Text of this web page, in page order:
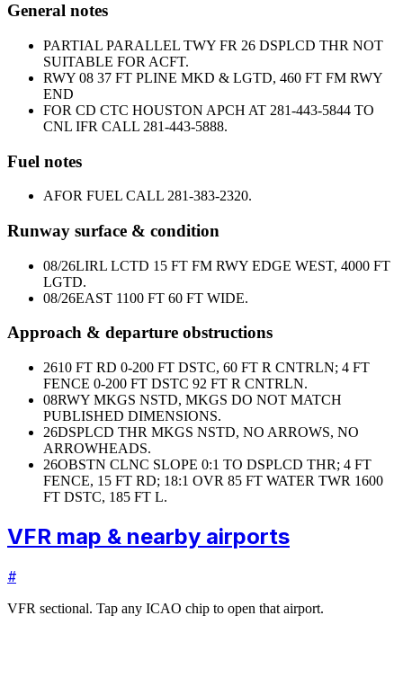
General notes
PARTIAL PARALLEL TWY FR 26 DSPLCD THR NOT
SUITABLE FOR ACFT.
RWY 08 37 FT PLINE MKD & LGTD, 460 FT FM RWY
END
FOR CD CTC HOUSTON APCH AT 281-443-5844 TO
CNL IFR CALL 281-443-5888.
Fuel notes
AFOR FUEL CALL 281-383-2320.
Runway surface & condition
08/26LIRL LCTD 15 FT FM RWY EDGE WEST, 4000 FT
LGTD.
08/26EAST 1100 FT 60 FT WIDE.
Approach & departure obstructions
2610 FT RD 0-200 FT DSTC, 60 FT R CNTRLN; 4 FT
FENCE 0-200 FT DSTC 92 FT R CNTRLN.
08RWY MKGS NSTD, MKGS DO NOT MATCH
PUBLISHED DIMENSIONS.
26DSPLCD THR MKGS NSTD, NO ARROWS, NO
ARROWHEADS.
26OBSTN CLNC SLOPE 0:1 TO DSPLCD THR; 4 FT
FENCE, 15 FT RD; 18:1 OVR 85 FT WATER TWR 1600
FT DSTC, 185 FT L.
VFR map & nearby airports
#
VFR sectional. Tap any ICAO chip to open that airport.